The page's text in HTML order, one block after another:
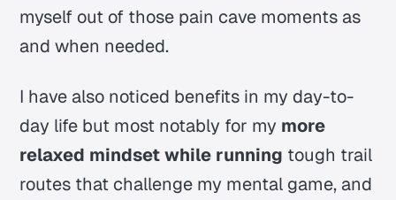
myself out of those pain cave moments as
and when needed.
I have also noticed benefits in my day-to-
day life but most notably for my more
relaxed mindset while running tough trail
routes that challenge my mental game, and